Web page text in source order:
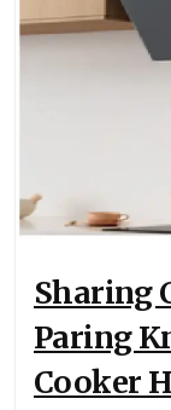
Sharing
Paring
Cooker